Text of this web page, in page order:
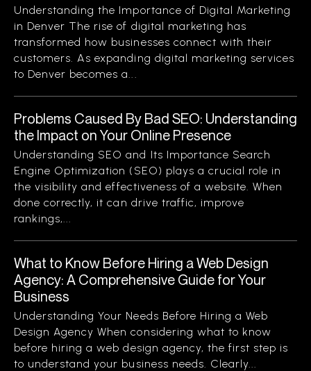
Understanding the Importance of Digital Marketing
in Denver The rise of digital marketing has
transformed how businesses connect with their
customers. As expanding digital marketing services
to Denver becomes a...
Problems Caused By Bad SEO: Understanding
the Impact on Your Online Presence
Understanding SEO and Its Importance Search
Engine Optimization (SEO) plays a crucial role in
the visibility and effectiveness of a website. When
done correctly, it can drive traffic, improve
rankings,...
What to Know Before Hiring a Web Design
Agency: A Comprehensive Guide for Your
Business
Understanding Your Needs Before Hiring a Web
Design Agency When considering what to know
before hiring a web design agency, the first step is
to understand your business needs. Clearly...